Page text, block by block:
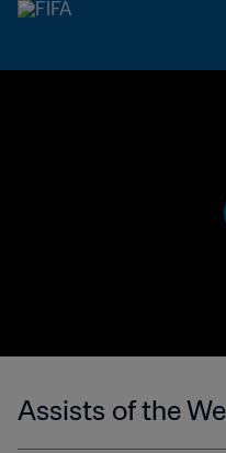
Assists of the